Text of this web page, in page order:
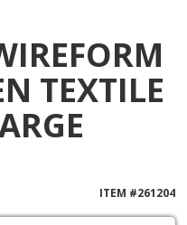
TEXTILE
ITEM #261204